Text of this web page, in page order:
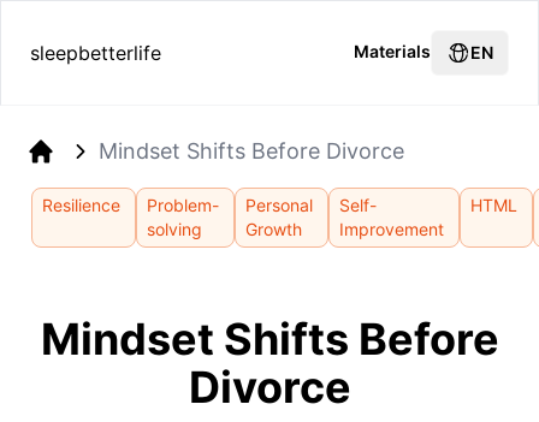
sleepbetterlife Materials EN
Mindset Shifts Before Divorce
Resilience
Problem-
solving
Personal
Growth
Self-
Improvement
HTML
Mindset Shifts Before
Divorce